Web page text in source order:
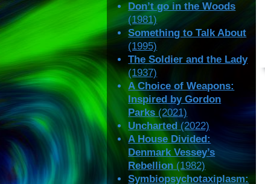
Don’t go in the Woods
(1981)
Something to Talk About
(1995)
The Soldier and the Lady
(1937)
A Choice of Weapons:
Inspired by Gordon
Parks(2021)
Uncharted(2022)
A House Divided:
Denmark Vessey’s
Rebellion (1982)
Symbiopsychotaxiplasm: